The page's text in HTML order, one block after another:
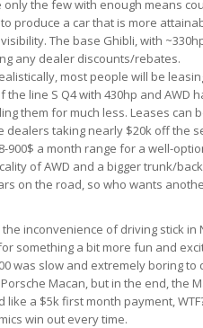
the few with enough means
produce a car that is more
The base Ghibli, with
any dealer discounts/rebates.
most people will be
line S Q4 with 430hp and AWD
them for much less. Leases can
taking nearly $20k off the
900$ a month range for a well-
of AWD and a bigger trunk/
on the road, so who wants
inconvenience of driving stick in
something a bit more fun and
was slow and extremely boring to
Macan, but in the end, the
a $5k first month payment,
win out every time.